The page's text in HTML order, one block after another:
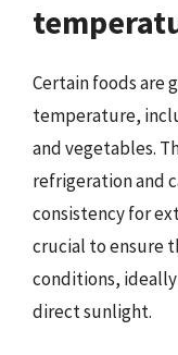
Certain foods are
temperature,
and vegetables.
refrigeration and
consistency for
crucial to ensure
conditions, ideally
direct sunlight.